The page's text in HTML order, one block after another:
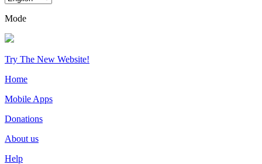
Mode
Try The New Website!
Home
Mobile Apps
Donations
About us
Help